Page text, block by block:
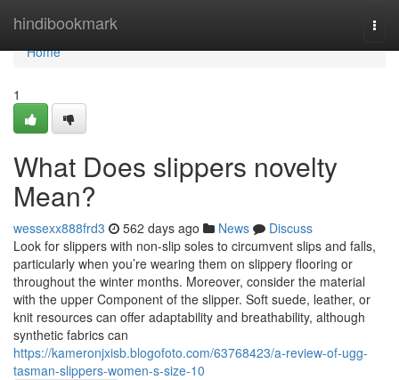
hindibookmark
Home
Home
1
What Does slippers novelty
Mean?
wessexx888frd3 562 days ago News
Discuss
Look for slippers with non-slip soles to circumvent slips and falls,
particularly when you’re wearing them on slippery flooring or
throughout the winter months. Moreover, consider the material
with the upper Component of the slipper. Soft suede, leather, or
knit resources can offer adaptability and breathability, although
synthetic fabrics can
https://kameronjxisb.blogofoto.com/63768423/a-review-of-ugg-
tasman-slippers-women-s-size-10